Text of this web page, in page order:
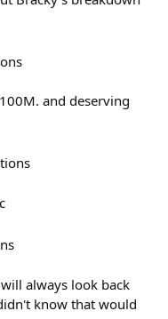
and deserving
always look back
know that would